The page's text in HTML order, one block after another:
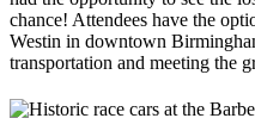
chance! Attendees have the
Westin in downtown
transportation and meeting the